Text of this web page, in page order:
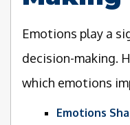
Emotions play a
decision-making.
which emotions
Emotions